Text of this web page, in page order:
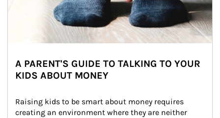
A PARENT'S GUIDE TO TALKING TO YOUR
KIDS ABOUT MONEY
Raising kids to be smart about money requires
creating an environment where they are neither